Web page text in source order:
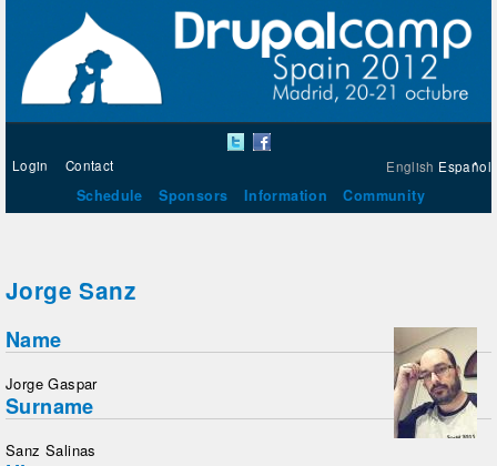
English Español
Login Contact
Schedule Sponsors Information Community
Jorge Sanz
Name
Jorge Gaspar
Surname
Sanz Salinas